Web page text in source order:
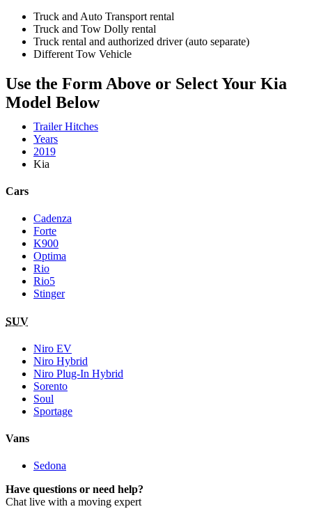
Truck and Auto Transport rental
Truck and Tow Dolly rental
Truck rental and authorized driver (auto separate)
Different Tow Vehicle
Use the Form Above or Select Your Kia
Model Below
Trailer Hitches
Years
2019
Kia
Cars
Cadenza
Forte
K900
Optima
Rio
Rio5
Stinger
SUV
Niro EV
Niro Hybrid
Niro Plug-In Hybrid
Sorento
Soul
Sportage
Vans
Sedona
Have questions or need help?
Chat live with a moving expert